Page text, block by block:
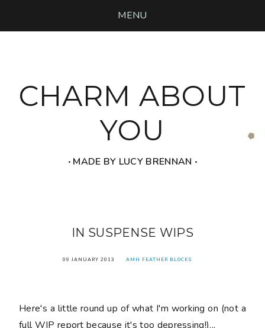
MENU
CHARM ABOUT
YOU
‧ MADE BY LUCY BRENNAN ‧
IN SUSPENSE WIPS
09 JANUARY 2013 AMH FEATHER BLOCKS
Here's a little round up of what I'm working on (not a
full WIP report because it's too depressing!)...